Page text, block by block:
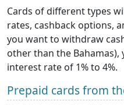
Cards of different types
rates, cashback options,
you want to withdraw
other than the Bahamas),
interest rate of 1% to 4%.
Prepaid cards from